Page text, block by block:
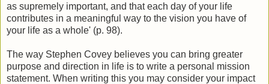
as supremely important, and that each day of your life
contributes in a meaningful way to the vision you have of
your life as a whole' (p. 98).
The way Stephen Covey believes you can bring greater
purpose and direction in life is to write a personal mission
statement. When writing this you may consider your impact